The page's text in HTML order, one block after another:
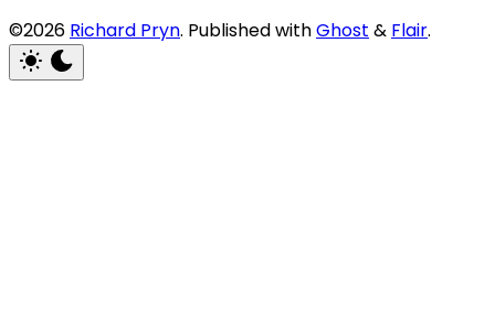
©2026 Richard Pryn. Published withGhost & Flair.